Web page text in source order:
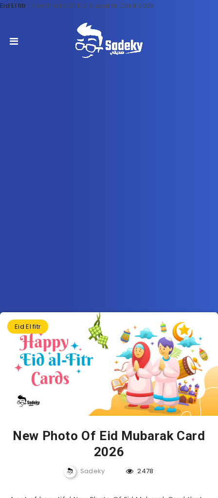
Eid El fitr | New Photo Of Eid Mubarak Card 2026
Eid El fitr
New Photo Of Eid Mubarak Card
2026
Sadeky 2478